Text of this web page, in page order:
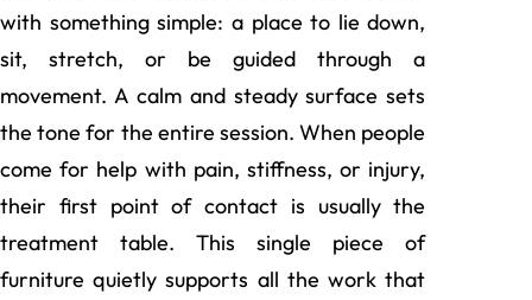
with something simple: a place to lie down,
sit, stretch, or be guided through a
movement. A calm and steady surface sets
the tone for the entire session. When people
come for help with pain, stiffness, or injury,
their first point of contact is usually the
treatment table. This single piece of
furniture quietly supports all the work that